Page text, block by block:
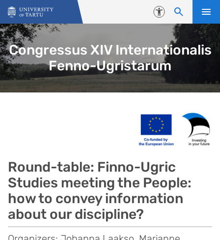
Skip to content
Accessibility
Congressus XIV Internationalis
Fenno-Ugristarum
Round-table: Finno-Ugric
Studies meeting the People:
how to convey information
about our discipline?